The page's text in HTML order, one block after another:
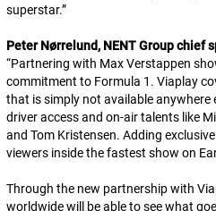
superstar.”
Peter Nørrelund, NENT Group chief
“Partnering with Max Verstappen
commitment to Formula 1. Viaplay
that is simply not available anywhere
driver access and on-air talents like
and Tom Kristensen. Adding
viewers inside the fastest show on
Through the new partnership with
worldwide will be able to see what